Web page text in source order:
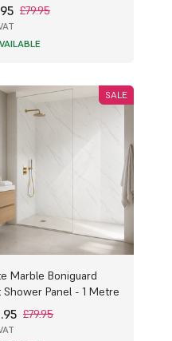
£79.95
SALE
Marble Boniguard
Panel - 1 Metre
£79.95